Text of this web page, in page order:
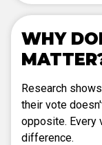
WHY
Research
their vote
opposite. Every
difference.